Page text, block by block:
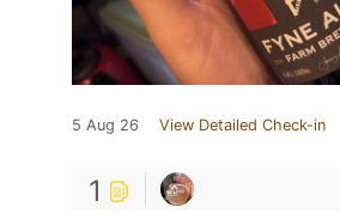
5 Aug 26 View Detailed Check-in
1